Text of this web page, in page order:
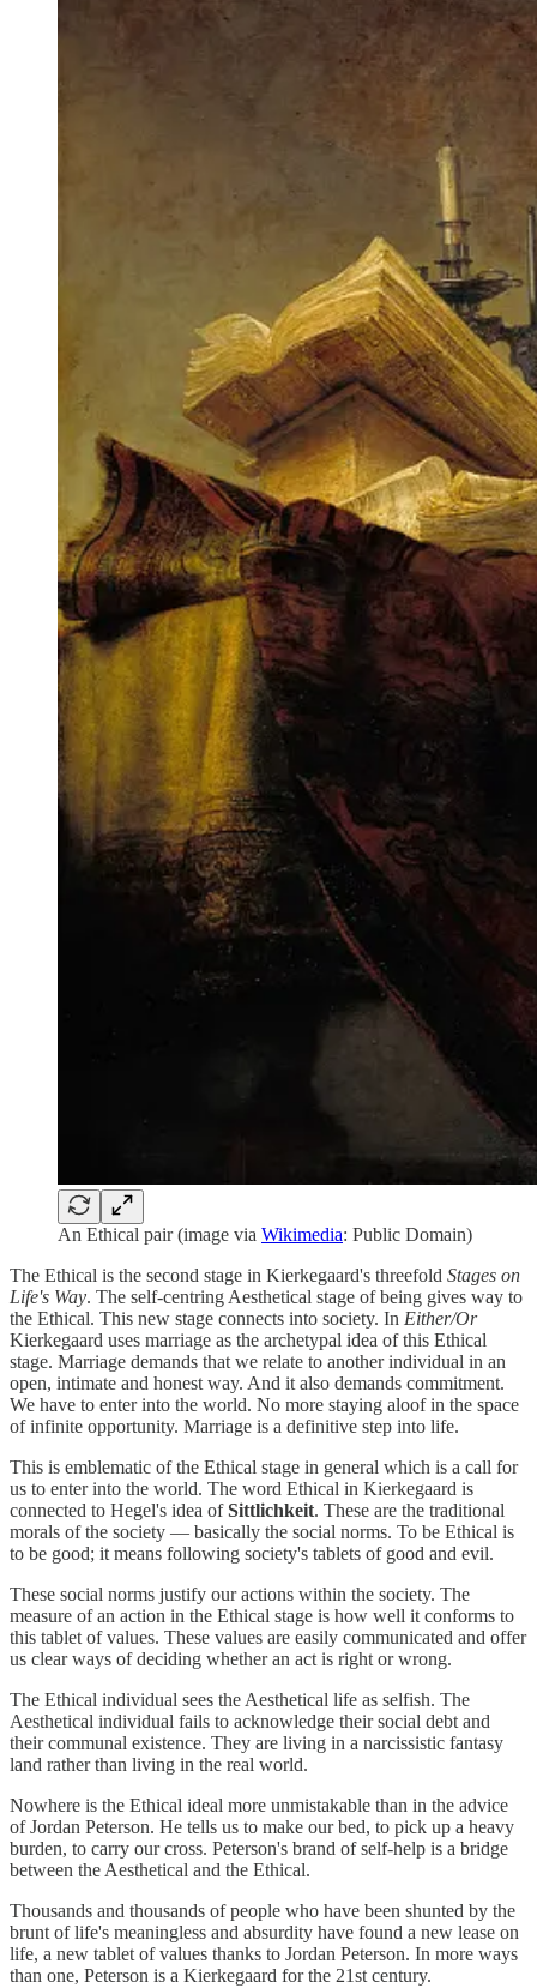
An Ethical pair (image via Wikimedia: Public Domain)
The Ethical is the second stage in Kierkegaard's threefold Stages on
Life's Way. The self-centring Aesthetical stage of being gives way to
the Ethical. This new stage connects into society. In Either/Or
Kierkegaard uses marriage as the archetypal idea of this Ethical
stage. Marriage demands that we relate to another individual in an
open, intimate and honest way. And it also demands commitment.
We have to enter into the world. No more staying aloof in the space
of infinite opportunity. Marriage is a definitive step into life.
This is emblematic of the Ethical stage in general which is a call for
us to enter into the world. The word Ethical in Kierkegaard is
connected to Hegel's idea ofSittlichkeit. These are the traditional
morals of the society — basically the social norms. To be Ethical is
to be good; it means following society's tablets of good and evil.
These social norms justify our actions within the society. The
measure of an action in the Ethical stage is how well it conforms to
this tablet of values. These values are easily communicated and offer
us clear ways of deciding whether an act is right or wrong.
The Ethical individual sees the Aesthetical life as selfish. The
Aesthetical individual fails to acknowledge their social debt and
their communal existence. They are living in a narcissistic fantasy
land rather than living in the real world.
Nowhere is the Ethical ideal more unmistakable than in the advice
of Jordan Peterson. He tells us to make our bed, to pick up a heavy
burden, to carry our cross. Peterson's brand of self-help is a bridge
between the Aesthetical and the Ethical.
Thousands and thousands of people who have been shunted by the
brunt of life's meaningless and absurdity have found a new lease on
life, a new tablet of values thanks to Jordan Peterson. In more ways
than one, Peterson is a Kierkegaard for the 21st century.